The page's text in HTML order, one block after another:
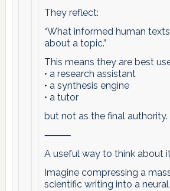
They reflect:
“What informed human
about a topic.”
This means they are best
• a research assistant
• a synthesis engine
• a tutor
but not as the final authority.
⸻
A useful way to think about
Imagine compressing a
scientific writing into a